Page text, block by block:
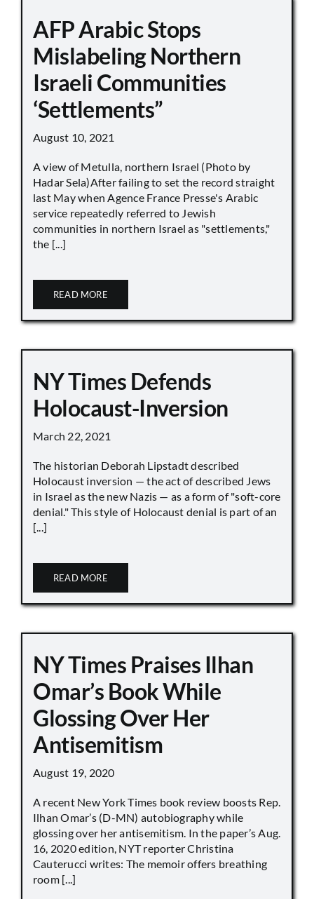
AFP Arabic Stops
Mislabeling Northern
Israeli Communities
‘Settlements”
August 10, 2021
A view of Metulla, northern Israel (Photo by
Hadar Sela)After failing to set the record straight
last May when Agence France Presse's Arabic
service repeatedly referred to Jewish
communities in northern Israel as "settlements,"
the [...]
READ MORE
NY Times Defends
Holocaust-Inversion
March 22, 2021
The historian Deborah Lipstadt described
Holocaust inversion — the act of described Jews
in Israel as the new Nazis — as a form of "soft-core
denial." This style of Holocaust denial is part of an
[...]
READ MORE
NY Times Praises Ilhan
Omar’s Book While
Glossing Over Her
Antisemitism
August 19, 2020
A recent New York Times book review boosts Rep.
Ilhan Omar’s (D-MN) autobiography while
glossing over her antisemitism. In the paper’s Aug.
16, 2020 edition, NYT reporter Christina
Cauterucci writes: The memoir offers breathing
room [...]